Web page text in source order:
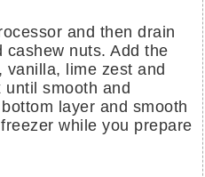
cashew nuts. Add the
vanilla, lime zest and
smooth and
layer and smooth
while you prepare